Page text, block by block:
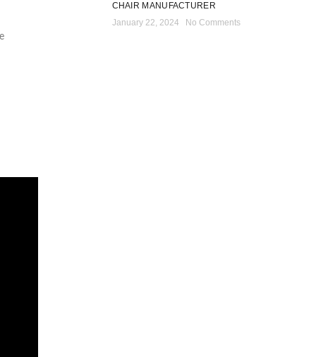
CHAIR MANUFACTURER
January 22, 2024
No Comments